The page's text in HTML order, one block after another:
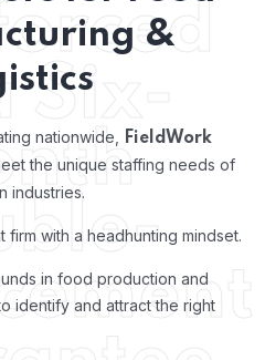
&
Six-
nationwide,
FieldWork
the unique staffing needs of
industries.
with a headhunting mindset.
in food production and
identify and attract the right